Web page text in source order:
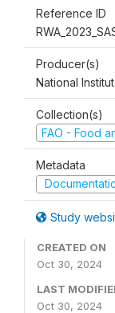
Reference ID
Producer(s)
National
Collection(s)
FAO - Food
Metadata
Study
CREATED ON
Oct 30, 2024
LAST
Oct 30, 2024